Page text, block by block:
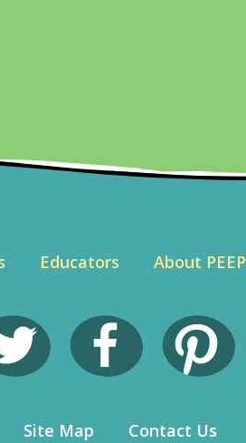
Educators About PEEP
Site Map Contact Us